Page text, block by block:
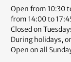
Open from 10:30
from 14:00 to
Closed on
During holidays,
Open on all